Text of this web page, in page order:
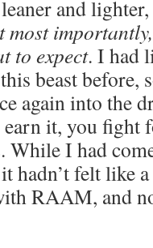
and
most
to expect. I had
beast before,
again into the
it, you fight
While I had
hadn’t felt like
RAAM, and